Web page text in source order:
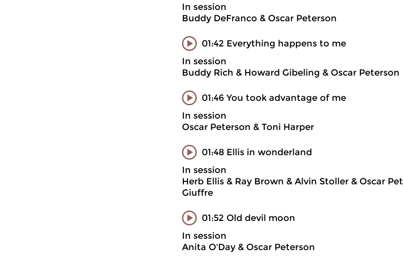
In session
Buddy DeFranco & Oscar Peterson
01:42 Everything happens to me
In session
Buddy Rich & Howard Gibeling & Oscar Peterson
01:46 You took advantage of me
In session
Oscar Peterson & Toni Harper
01:48 Ellis in wonderland
In session
Herb Ellis & Ray Brown & Alvin Stoller & Oscar
Giuffre
01:52 Old devil moon
In session
Anita O'Day & Oscar Peterson